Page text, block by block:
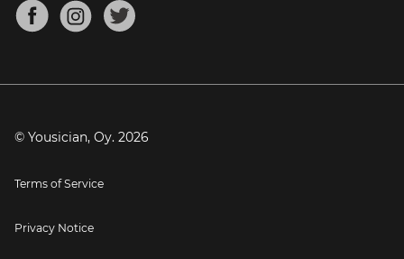
Mandolin Tuner
Blog
Press
© Yousician, Oy. 2026
Terms of Service
Privacy Notice